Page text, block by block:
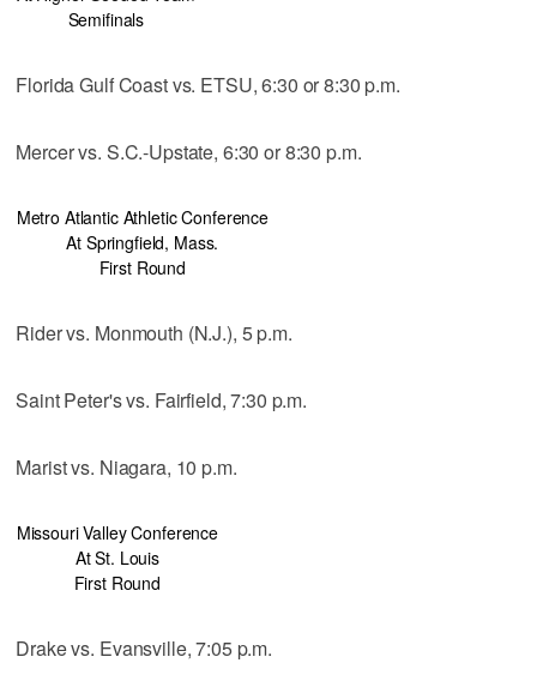
Semifinals
Florida Gulf Coast vs. ETSU, 6:30 or 8:30 p.m.
Mercer vs. S.C.-Upstate, 6:30 or 8:30 p.m.
Metro Atlantic Athletic Conference
At Springfield, Mass.
First Round
Rider vs. Monmouth (N.J.), 5 p.m.
Saint Peter's vs. Fairfield, 7:30 p.m.
Marist vs. Niagara, 10 p.m.
Missouri Valley Conference
At St. Louis
First Round
Drake vs. Evansville, 7:05 p.m.